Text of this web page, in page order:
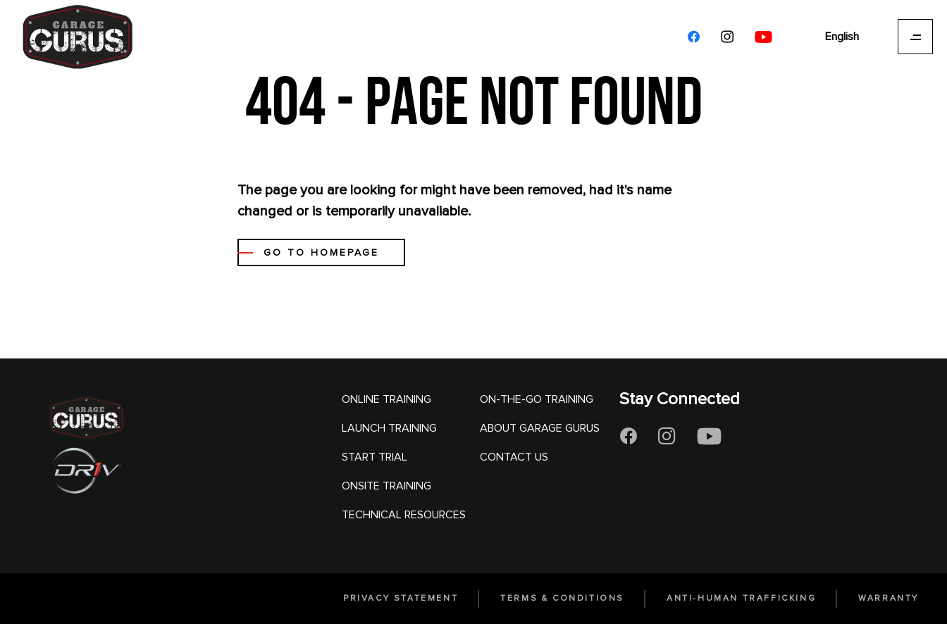
English
404 - PAGE NOT FOUND
The page you are looking for might have been removed, had it's name
changed or is temporarily unavaliable.
GO TO HOMEPAGE
ONLINE TRAINING
LAUNCH TRAINING
START TRIAL
ONSITE TRAINING
TECHNICAL RESOURCES
ON-THE-GO TRAINING
ABOUT GARAGE GURUS
CONTACT US
Stay Connected
PRIVACY STATEMENT TERMS & CONDITIONS ANTI-HUMAN TRAFFICKING WARRANTY